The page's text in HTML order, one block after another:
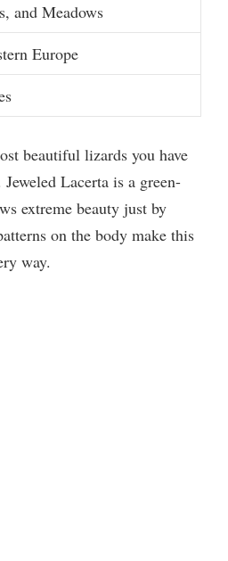
and Meadows
Europe
beautiful lizards you have
Lacerta is a green-
extreme beauty just by
on the body make this
way.